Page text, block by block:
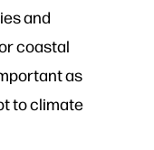
and
coastal
as
to climate